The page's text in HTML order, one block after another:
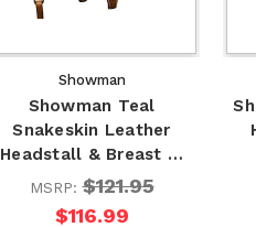
Showman
Showman Teal
Snakeskin Leather
Headstall & Breast …
MSRP:$121.95
$116.99